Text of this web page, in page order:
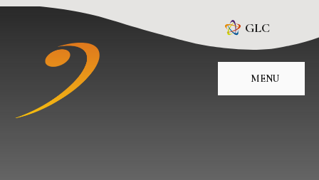
Skip to content ↓
GLC
MENU